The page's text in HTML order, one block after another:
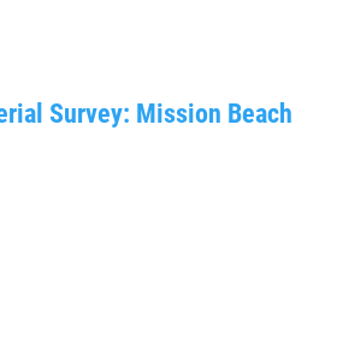
Survey: Mission Beach